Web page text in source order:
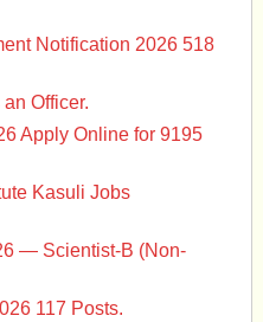
Notification 2026 518
Officer.
Apply Online for 9195
Kasuli Jobs
— Scientist-B (Non-
117 Posts.